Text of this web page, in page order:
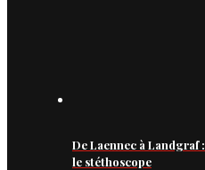
De Laennec à
le stéthoscope